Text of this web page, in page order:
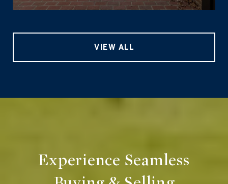
VIEW ALL
Experience Seamless